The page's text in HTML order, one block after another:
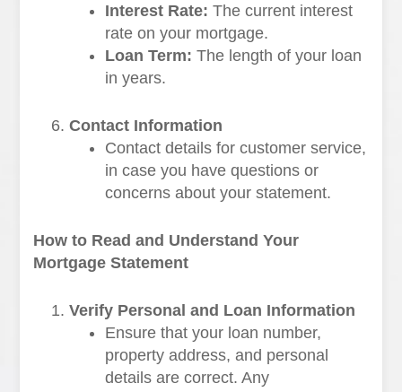
Interest Rate: The current interest
rate on your mortgage.
Loan Term: The length of your loan
in years.
Contact Information
Contact details for customer service,
in case you have questions or
concerns about your statement.
How to Read and Understand Your
Mortgage Statement
Verify Personal and Loan Information
Ensure that your loan number,
property address, and personal
details are correct. Any